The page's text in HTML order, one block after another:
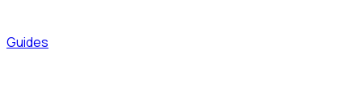
Guides